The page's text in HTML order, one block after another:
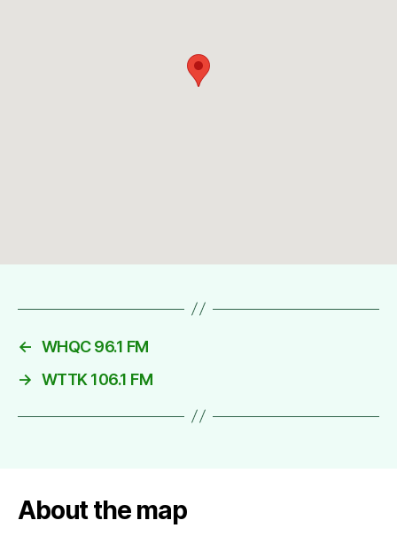
← WHQC 96.1 FM
→ WTTK 106.1 FM
About the map